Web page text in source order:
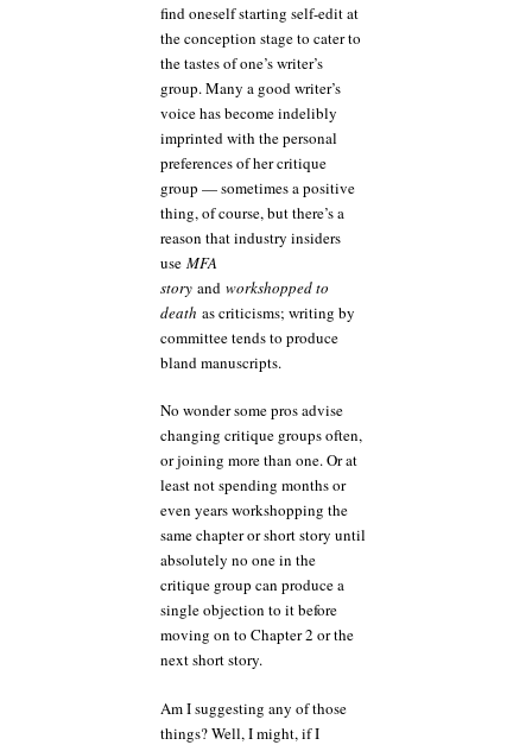
find oneself starting self-edit at
the conception stage to cater to
the tastes of one’s writer’s
group. Many a good writer’s
voice has become indelibly
imprinted with the personal
preferences of her critique
group — sometimes a positive
thing, of course, but there’s a
reason that industry insiders
use MFA
story and workshopped to
death as criticisms; writing by
committee tends to produce
bland manuscripts.
No wonder some pros advise
changing critique groups often,
or joining more than one. Or at
least not spending months or
even years workshopping the
same chapter or short story until
absolutely no one in the
critique group can produce a
single objection to it before
moving on to Chapter 2 or the
next short story.
Am I suggesting any of those
things? Well, I might, if I